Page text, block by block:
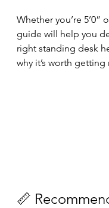
Whether you’re 5’0”
guide will help you
right standing desk
why it’s worth getting
📏